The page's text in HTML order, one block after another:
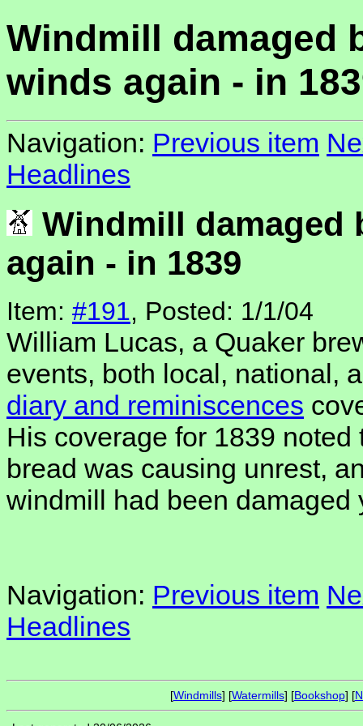
Windmill damaged
winds again - in
Navigation: Previous item
Headlines
Windmill damaged
again - in 1839
Item: #191, Posted: 1/1/04
William Lucas, a Quaker
events, both local, national,
diary and reminiscences
His coverage for 1839
bread was causing unrest,
windmill had been damaged
Navigation: Previous item
Headlines
[Windmills] [Watermills] [Bookshop] [